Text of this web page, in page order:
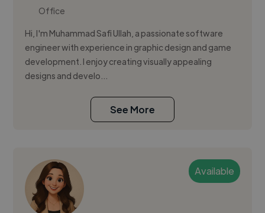
Office
Hi, I'm Muhammad Safi Ullah, a passionate software
engineer with experience in graphic design and game
development. I enjoy creating visually appealing
designs and develo...
See More
Available